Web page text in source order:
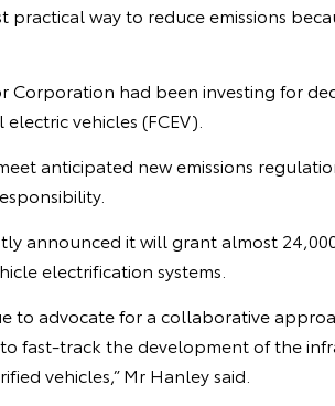
practical way to reduce emissions
Corporation had been investing for
vehicles (FCEV).
anticipated new emissions
announced it will grant almost
electrification systems.
to advocate for a collaborative
fast-track the development of the
vehicles,” Mr Hanley said.